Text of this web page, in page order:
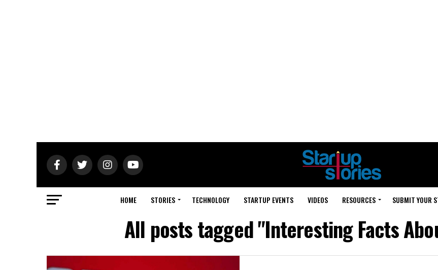
HOME STORIES TECHNOLOGY STARTUP EVENTS VIDEOS RESOURCES SUBMIT YOUR
All posts tagged "Interesting Facts